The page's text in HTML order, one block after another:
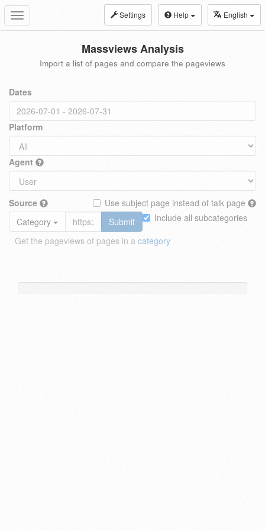
Toggle
navigation
Settings Help English
Massviews Analysis
Import a list of pages and compare the pageviews
Dates
Platform
Agent
Source
Use subject page instead of talk page
Include all subcategories
Category
Submit
Get the pageviews of pages in a category